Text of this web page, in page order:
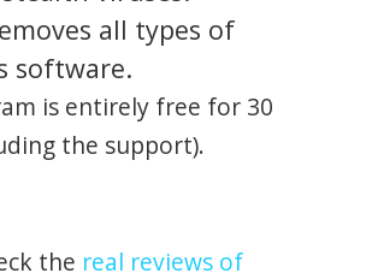
all types of
software.
is entirely free for 30
the support).
the real reviews of